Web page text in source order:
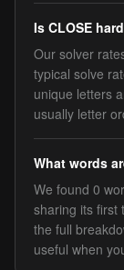
Is CLOSE
Our solver
typical solve
unique letters
usually letter
What words
We found 0
sharing its first
the full
useful when